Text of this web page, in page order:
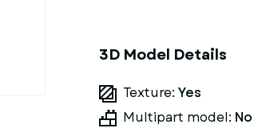
3D Model Details
Texture: Yes
Multipart model: No